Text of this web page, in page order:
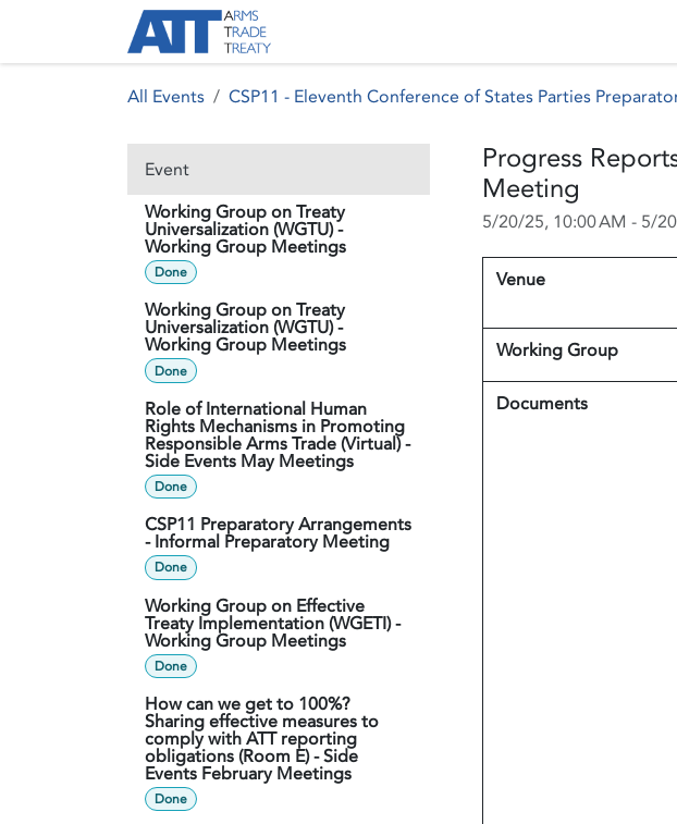
All Events CSP11 - Eleventh Conference of States Parties
Event
Working Group on Treaty
Universalization (WGTU) -
Working Group Meetings
Done
Working Group on Treaty
Universalization (WGTU) -
Working Group Meetings
Done
Role of International Human
Rights Mechanisms in Promoting
Responsible Arms Trade (Virtual) -
Side Events May Meetings
Done
CSP11 Preparatory Arrangements
- Informal Preparatory Meeting
Done
Working Group on Effective
Treaty Implementation (WGETI) -
Working Group Meetings
Done
How can we get to 100%?
Sharing effective measures to
comply with ATT reporting
obligations (Room E) - Side
Events February Meetings
Done
Progress
Meeting
5/20/25, 10:00 AM - 5/
Venue
Working Group
Documents